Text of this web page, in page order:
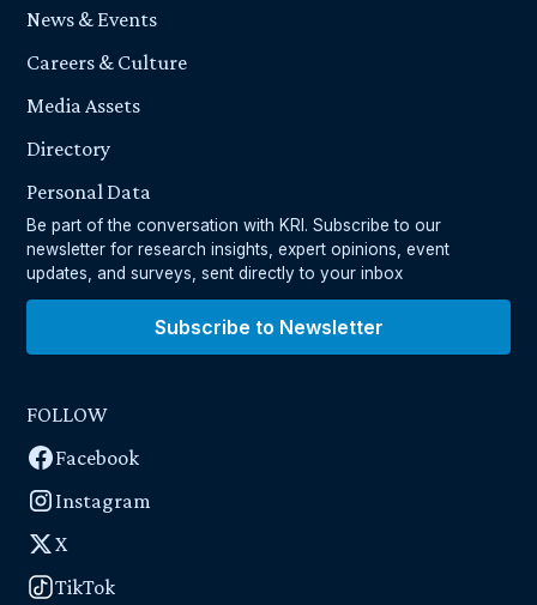
News & Events
Careers & Culture
Media Assets
Directory
Personal Data
Be part of the conversation with KRI. Subscribe to our
newsletter for research insights, expert opinions, event
updates, and surveys, sent directly to your inbox
Subscribe to Newsletter
FOLLOW
Facebook
Instagram
X
TikTok